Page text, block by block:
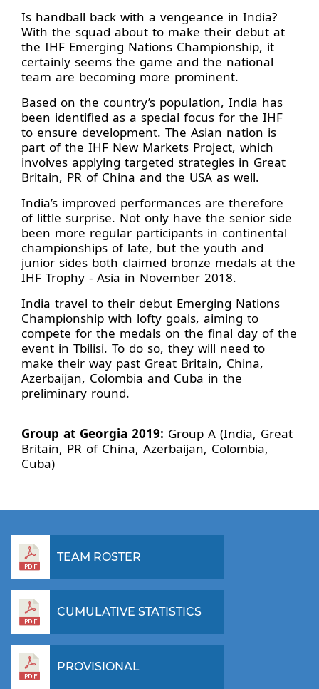
Is handball back with a vengeance in India?
With the squad about to make their debut at
the IHF Emerging Nations Championship, it
certainly seems the game and the national
team are becoming more prominent.
Based on the country’s population, India has
been identified as a special focus for the IHF
to ensure development. The Asian nation is
part of the IHF New Markets Project, which
involves applying targeted strategies in Great
Britain, PR of China and the USA as well.
India’s improved performances are therefore
of little surprise. Not only have the senior side
been more regular participants in continental
championships of late, but the youth and
junior sides both claimed bronze medals at the
IHF Trophy - Asia in November 2018.
India travel to their debut Emerging Nations
Championship with lofty goals, aiming to
compete for the medals on the final day of the
event in Tbilisi. To do so, they will need to
make their way past Great Britain, China,
Azerbaijan, Colombia and Cuba in the
preliminary round.
Group at Georgia 2019: Group A (India, Great
Britain, PR of China, Azerbaijan, Colombia,
Cuba)
TEAM ROSTER
CUMULATIVE STATISTICS
PROVISIONAL